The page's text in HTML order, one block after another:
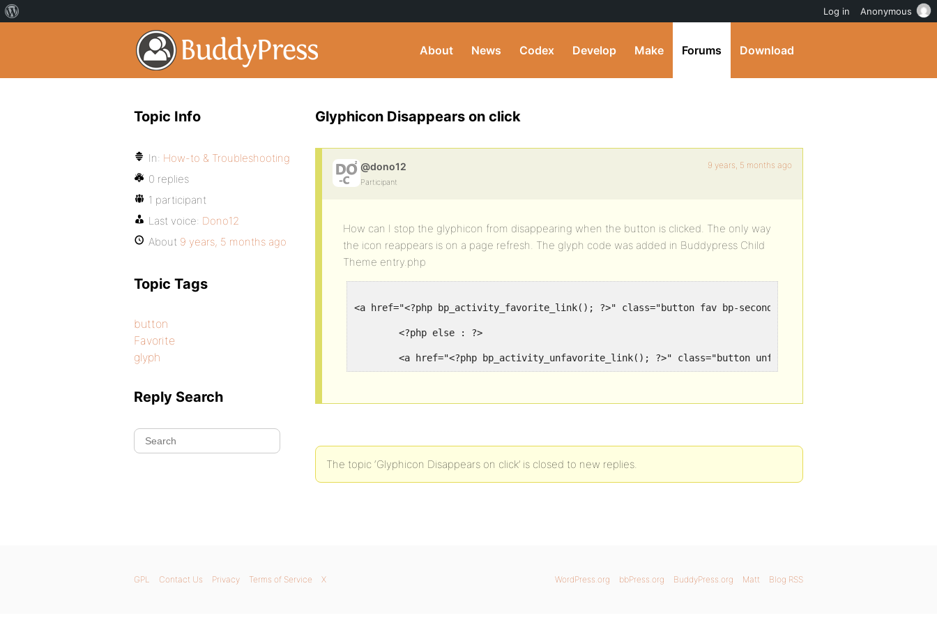
About News Codex Develop Make Forums Download
Glyphicon Disappears on click
@dono12
Participant
9 years, 5 months ago
How can I stop the glyphicon from disappearing when the button is clicked. The only way
the icon reappears is on a page refresh. The glyph code was added in Buddypress Child
Theme entry.php
<a href="<?php bp_activity_favorite_link(); ?>" class="button fav bp-secondary-action"><span
<a href="<?php bp_activity_unfavorite_link(); ?>" class="button unfav bp-secondary-
The topic ‘Glyphicon Disappears on click’ is closed to new replies.
Topic Info
In: How-to & Troubleshooting
0 replies
1 participant
Last voice: Dono12
About 9 years, 5 months ago
Topic Tags
button
Favorite
glyph
Reply Search
WordPress.org bbPress.org BuddyPress.org Matt Blog RSS
GPL Contact Us Privacy Terms of Service X
Log in Anonymous